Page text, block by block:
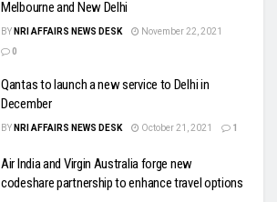
Melbourne and New Delhi
BY NRI AFFAIRS NEWS DESK
November 22, 2021
0
Qantas to launch a new service to Delhi in
December
BY NRI AFFAIRS NEWS DESK October 21, 2021 1
Air India and Virgin Australia forge new
codeshare partnership to enhance travel options